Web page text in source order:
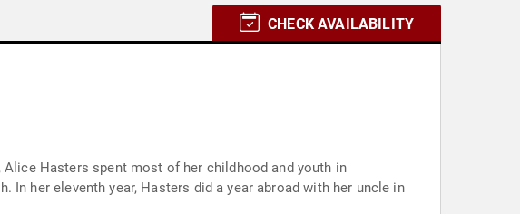
CHECK AVAILABILITY
Hasters spent most of her childhood and youth in
her eleventh year, Hasters did a year abroad with her uncle in